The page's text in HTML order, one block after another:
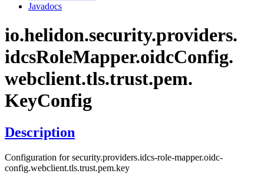
Javadocs
io.helidon.security.providers.
idcsRoleMapper.oidcConfig.
webclient.tls.trust.pem.
KeyConfig
Description
Configuration for security.providers.idcs-role-mapper.oidc-
config.webclient.tls.trust.pem.key